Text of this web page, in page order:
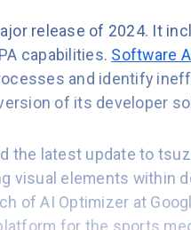
release of 2024. It
capabilities. Software
and identify
of its developer
the latest update to
visual elements within
of AI Optimizer at